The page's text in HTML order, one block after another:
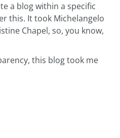
a blog within a specific
this. It took Michelangelo
Chapel, so, you know,
this blog took me